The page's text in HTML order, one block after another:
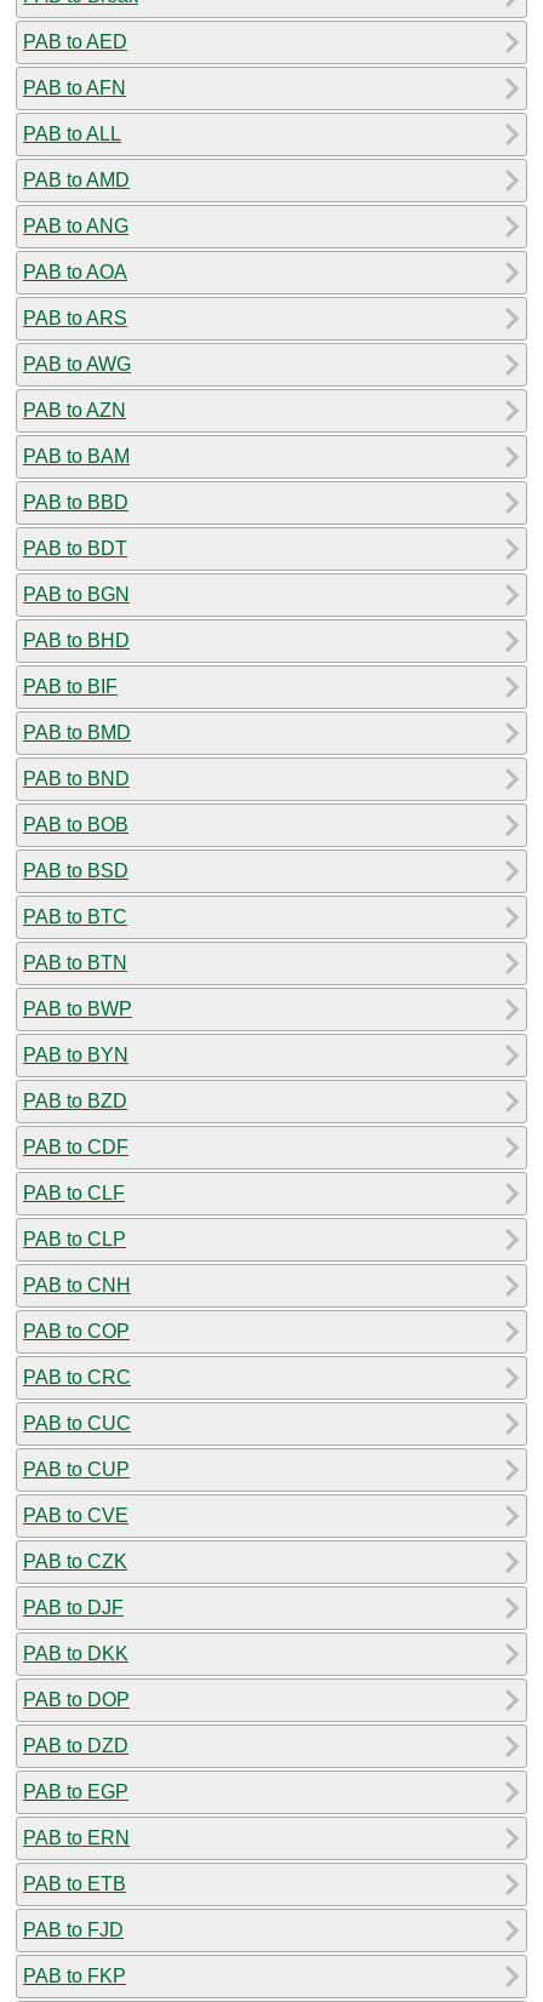
PAB to AED
PAB to AFN
PAB to ALL
PAB to AMD
PAB to ANG
PAB to AOA
PAB to ARS
PAB to AWG
PAB to AZN
PAB to BAM
PAB to BBD
PAB to BDT
PAB to BGN
PAB to BHD
PAB to BIF
PAB to BMD
PAB to BND
PAB to BOB
PAB to BSD
PAB to BTC
PAB to BTN
PAB to BWP
PAB to BYN
PAB to BZD
PAB to CDF
PAB to CLF
PAB to CLP
PAB to CNH
PAB to COP
PAB to CRC
PAB to CUC
PAB to CUP
PAB to CVE
PAB to CZK
PAB to DJF
PAB to DKK
PAB to DOP
PAB to DZD
PAB to EGP
PAB to ERN
PAB to ETB
PAB to FJD
PAB to FKP